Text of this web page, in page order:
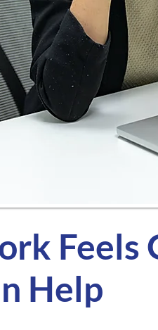
Feels
Help